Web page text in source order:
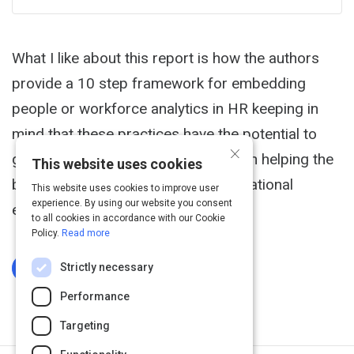
What I like about this report is how the authors
provide a 10 step framework for embedding
people or workforce analytics in HR keeping in
mind that these practices have the potential to
give HR an enhanced strategic role in helping the
business grow and improve its operational
effectiveness.
Log In To Complete
×
This website uses cookies
This website uses cookies to improve user
experience. By using our website you consent
to all cookies in accordance with our Cookie
Policy. Read more
Strictly necessary
Performance
Targeting